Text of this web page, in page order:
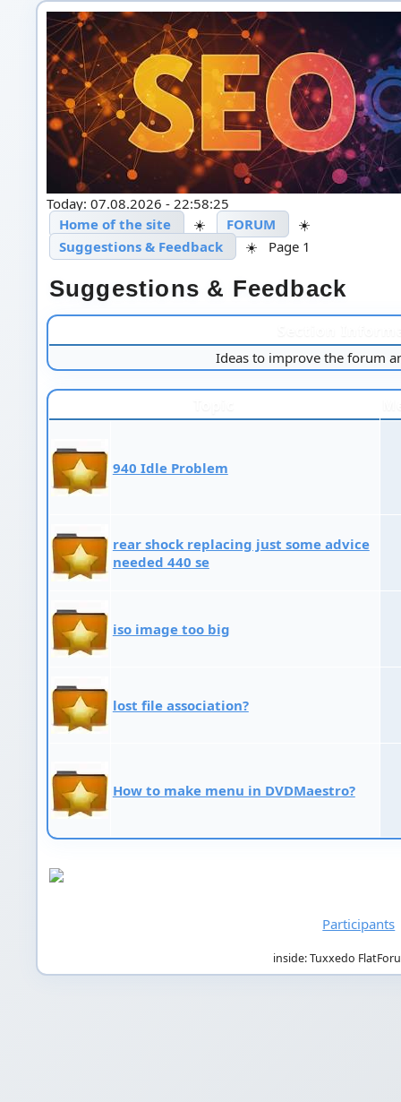
Today: 07.08.2026 - 22:58:25
Home of the site
☀️ FORUM
☀️
Suggestions & Feedback
☀️ Page 1
Suggestions & Feedback
Ideas to improve the forum
940 Idle Problem
rear shock replacing just some advice
needed 440 se
iso image too big
lost file association?
How to make menu in DVDMaestro?
Participants
inside: Tuxxedo